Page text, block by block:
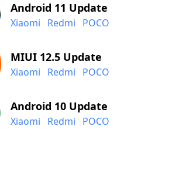
Android 11 Update
Xiaomi Redmi POCO
MIUI 12.5 Update
Xiaomi Redmi POCO
Android 10 Update
Xiaomi Redmi POCO